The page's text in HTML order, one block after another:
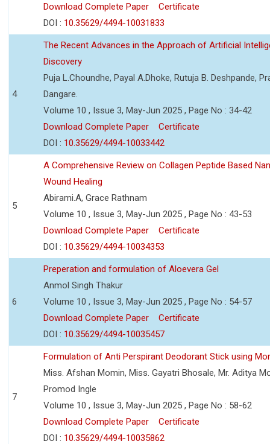
Download Complete Paper
Certificate
DOI : 10.35629/4494-10031833
4
The Recent Advances in the Approach of Artificial
Discovery
Puja L.Choundhe, Payal A.Dhoke, Rutuja B. Deshpande,
Dangare.
Volume 10 , Issue 3, May-Jun 2025 , Page No : 34-42
Download Complete Paper
Certificate
DOI : 10.35629/4494-10033442
5
A Comprehensive Review on Collagen Peptide Based
Wound Healing
Abirami.A, Grace Rathnam
Volume 10 , Issue 3, May-Jun 2025 , Page No : 43-53
Download Complete Paper
Certificate
DOI : 10.35629/4494-10034353
6
Preperation and formulation of Aloevera Gel
Anmol Singh Thakur
Volume 10 , Issue 3, May-Jun 2025 , Page No : 54-57
Download Complete Paper
Certificate
DOI : 10.35629/4494-10035457
7
Formulation of Anti Perspirant Deodorant Stick using
Miss. Afshan Momin, Miss. Gayatri Bhosale, Mr. Aditya
Promod Ingle
Volume 10 , Issue 3, May-Jun 2025 , Page No : 58-62
Download Complete Paper
Certificate
DOI : 10.35629/4494-10035862